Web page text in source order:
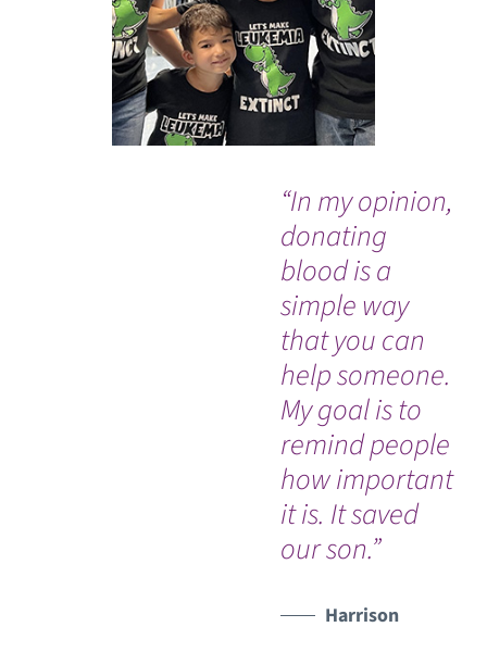
“In my opinion,
donating
blood is a
simple way
that you can
help someone.
My goal is to
remind people
how important
it is. It saved
our son.”
Harrison